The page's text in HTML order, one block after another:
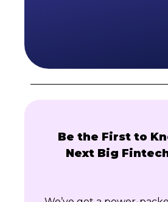
Be the First to
Next Big